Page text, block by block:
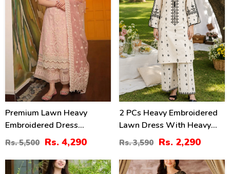
Premium Lawn Heavy
Embroidered Dress
Organza Embroidered
Dupatta (Unstitched) (DRL-
2436)
Rs. 5,500 Rs. 4,290
2 PCs Heavy Embroidered
Lawn Dress With Heavy
Embroidered Trouser
(Unstitched) (DRL-2472)
Rs. 3,590 Rs. 2,290